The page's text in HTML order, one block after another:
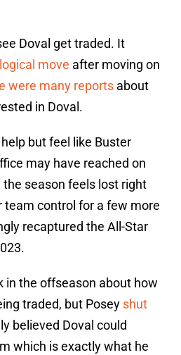
Doval get traded. It
move after moving on
were many reports about
in Doval.
but feel like Buster
may have reached on
season feels lost right
team control for a few more
recaptured the All-Star
in the offseason about how
traded, but Posey shut
believed Doval could
which is exactly what he